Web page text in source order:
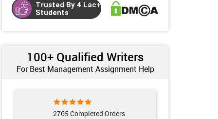
Trusted By 4 Lac+
Students
100+ Qualified Writers
For Best Management Assignment Help
2765 Completed Orders